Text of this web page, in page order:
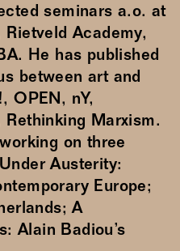
seminars a.o. at
Academy,
He has published
between art and
OPEN, nY,
Marxism.
on three
Austerity:
Europe;
A
Alain Badiou’s